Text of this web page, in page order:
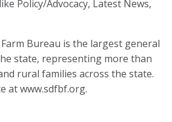
Policy/Advocacy, Latest News,
Bureau is the largest general
state, representing more than
rural families across the state.
at www.sdfbf.org.